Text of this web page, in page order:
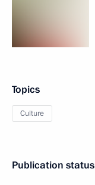
Topics
Culture
Publication status